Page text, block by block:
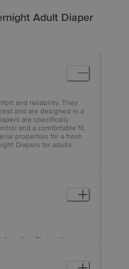
Adult Diaper
and reliability. They
and are designed in a
are specifically
and a comfortable fit.
properties for a fresh
Diapers for adults
Thakur House,